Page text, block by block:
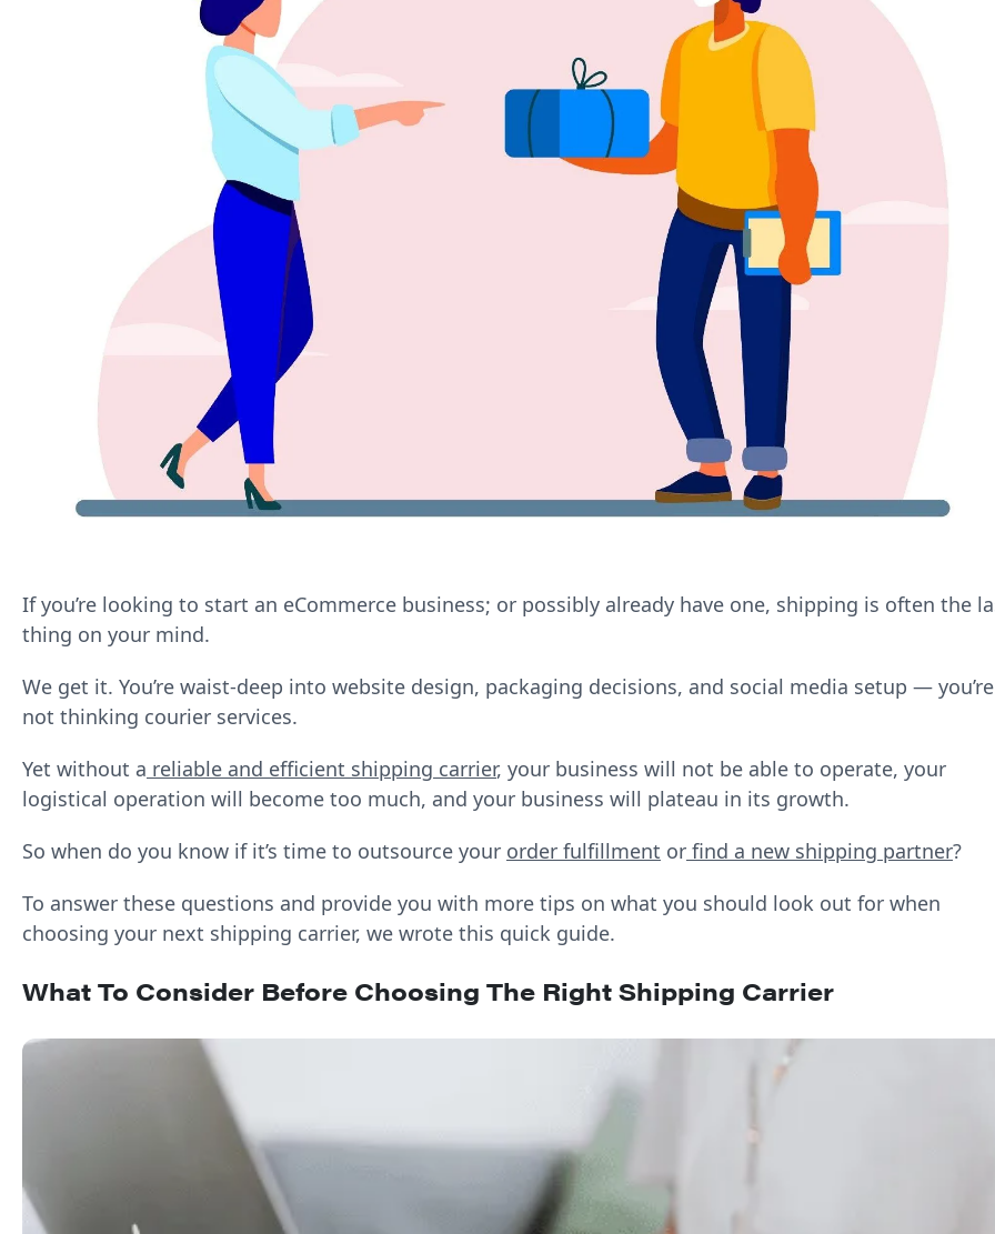
If you’re looking to start an eCommerce business; or possibly already have one, shipping is often the
thing on your mind.
We get it. You’re waist-deep into website design, packaging decisions, and social media setup — you’re
not thinking courier services.
Yet without a reliable and efficient shipping carrier, your business will not be able to operate, your
logistical operation will become too much, and your business will plateau in its growth.
So when do you know if it’s time to outsource your order fulfillment or find a new shipping partner?
To answer these questions and provide you with more tips on what you should look out for when
choosing your next shipping carrier, we wrote this quick guide.
What To Consider Before Choosing The Right Shipping Carrier